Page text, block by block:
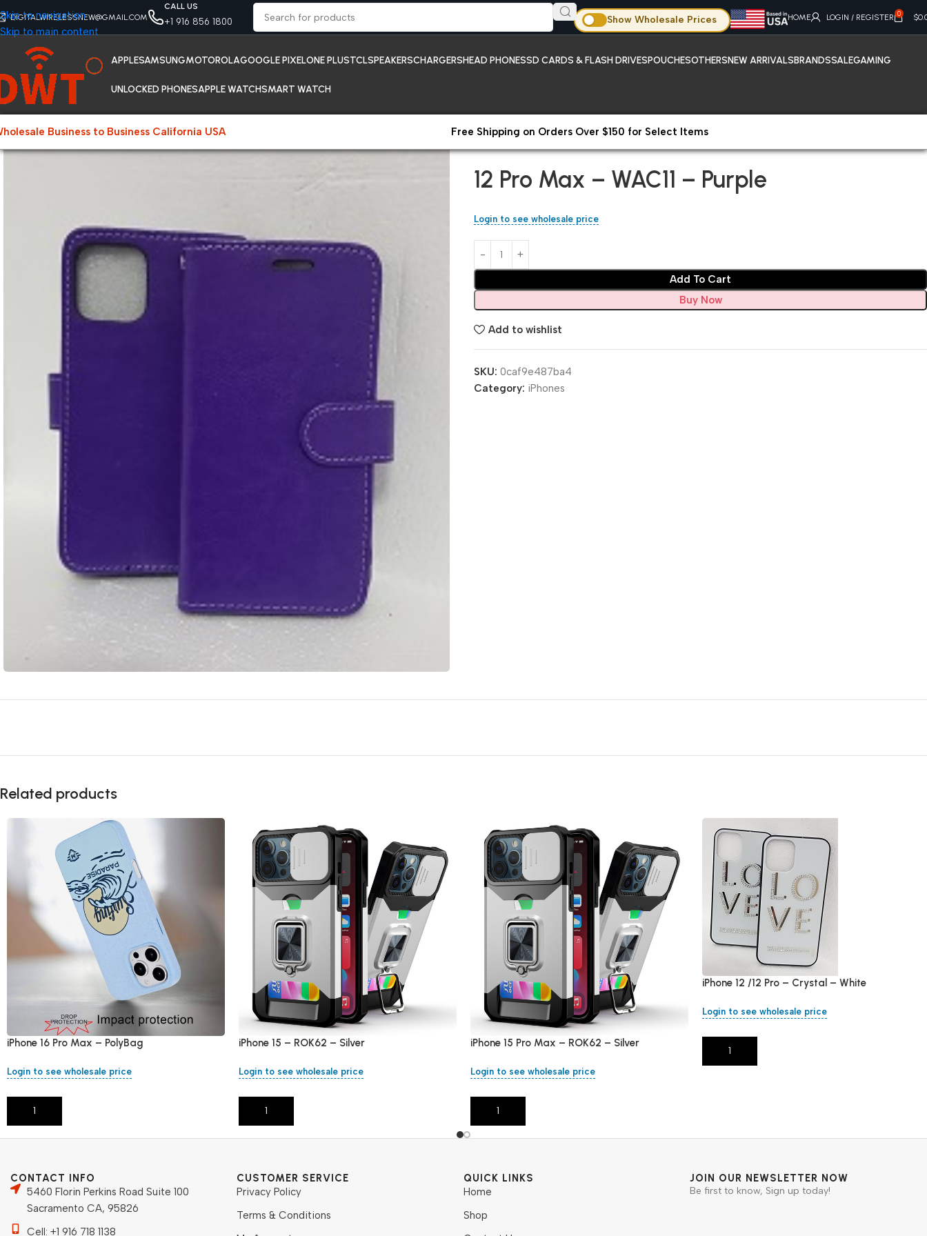
Skip to navigation
Skip to main content
DIGITALWIRELESSNEW@GMAIL.COM
CALL US
+1 916 856 1800 Show Wholesale Prices HOME LOGIN / REGISTER 0 $
APPLESAMSUNGMOTOROLAGOOGLE PIXELONE PLUSTCLSPEAKERSCHARGERSHEAD PHONESSD CARDS & FLASH DRIVESPOUCHESOTHERSNEW ARRIVALSBRANDSSALEGAMING
UNLOCKED PHONESAPPLE WATCHSMART WATCH
Business to Business California USA
Free Shipping on Orders Over $150 for Select Items
12 Pro Max – WAC11 – Purple
Login to see wholesale price
Add To Cart
Buy Now
Add to wishlist
SKU: 0caf9e487ba4
Category: iPhones
Related products
iPhone 16 Pro Max – PolyBag
Login to see wholesale price
Add To Cart
iPhone 15 – ROK62 – Silver
Login to see wholesale price
Add To Cart
iPhone 15 Pro Max – ROK62 – Silver
Login to see wholesale price
Add To Cart
iPhone 12 /12 Pro – Crystal – White
Login to see wholesale price
Add To Cart
CONTACT INFO
5460 Florin Perkins Road Suite 100
Sacramento CA, 95826
Cell: +1 916 718 1138
CUSTOMER SERVICE
Privacy Policy
Terms & Conditions
QUICK LINKS
Home
Shop
JOIN OUR NEWSLETTER NOW
Be first to know, Sign up today!